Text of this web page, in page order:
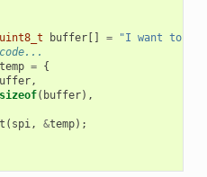
uint8_t buffer[] =
"I want to
temp = {
,
sizeof( buffer),
( spi, &temp);